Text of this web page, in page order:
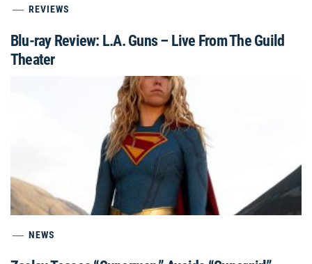
REVIEWS
Blu-ray Review: L.A. Guns – Live From The Guild
Theater
NEWS